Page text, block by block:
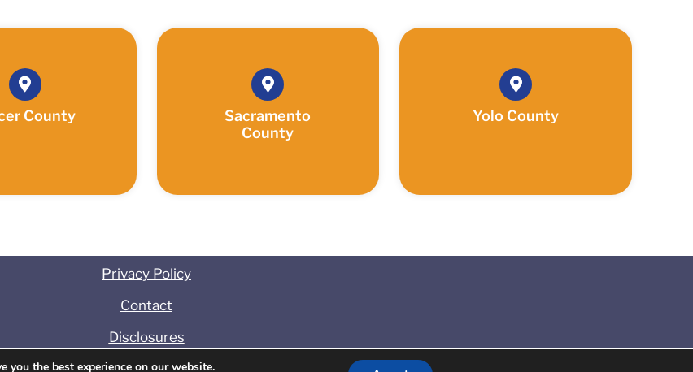
County
Sacramento
County
Yolo County
Privacy Policy
Contact
Disclosures
you the best experience on our website.